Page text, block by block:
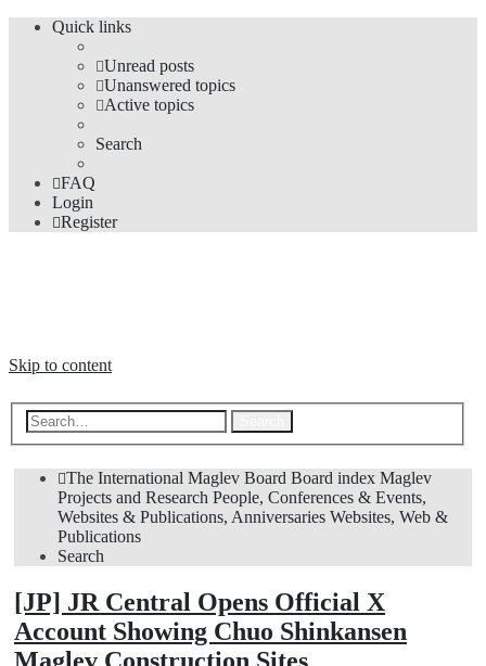
Quick links
Unread posts
Unanswered topics
Active topics
Search
FAQ
Login
Register
Skip to content
The International Maglev Board Board index Maglev
Projects and Research People, Conferences & Events,
Websites & Publications, Anniversaries Websites, Web &
Publications
Search
[JP] JR Central Opens Official X
Account Showing Chuo Shinkansen